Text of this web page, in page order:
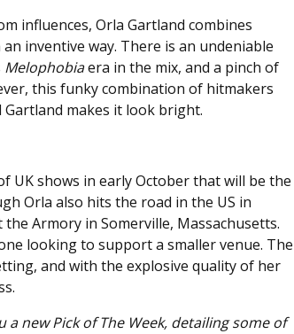
influences, Orla Gartland combines
inventive way. There is an undeniable
Melophobiaera in the mix, and a pinch of
this funky combination of hitmakers
makes it look bright.
UK shows in early October that will be the
Orla also hits the road in the US in
Armory in Somerville, Massachusetts.
looking to support a smaller venue. The
and with the explosive quality of her
new Pick of The Week, detailing some of